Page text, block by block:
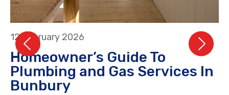
12 February 2026
Homeowner’s Guide To
Plumbing and Gas Services In
Bunbury